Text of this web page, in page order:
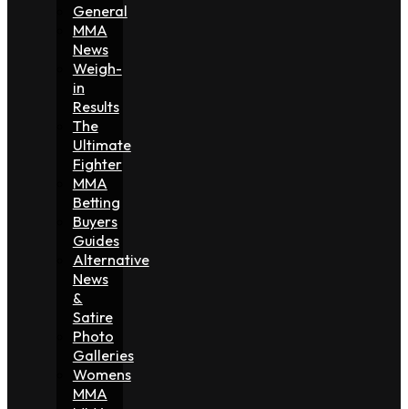
General
MMA
News
Weigh-
in
Results
The
Ultimate
Fighter
MMA
Betting
Buyers
Guides
Alternative
News
&
Satire
Photo
Galleries
Womens
MMA